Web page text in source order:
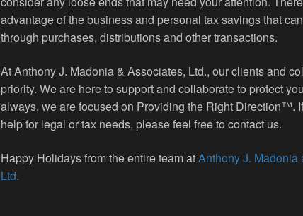
advantage of the business and personal tax savings that
through purchases, distributions and other transactions.
At Anthony J. Madonia & Associates, Ltd., our clients and
priority. We are here to support and collaborate to protect
always, we are focused on Providing the Right Direction™.
help for legal or tax needs, please feel free to contact us.
Happy Holidays from the entire team atAnthony J. Madonia
Ltd.